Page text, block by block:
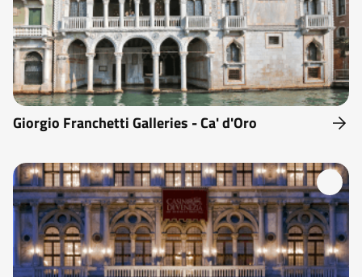
Giorgio Franchetti Galleries - Ca' d'Oro